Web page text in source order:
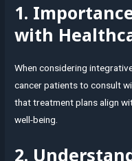
1.
with
When considering
cancer patients to consult
that treatment plans align
well-being.
2.